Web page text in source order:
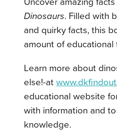
Uncover amazing
Dinosaurs. Filled with
and quirky facts, this
amount of educational
Learn more about
else!-at
educational website
with information and
knowledge.